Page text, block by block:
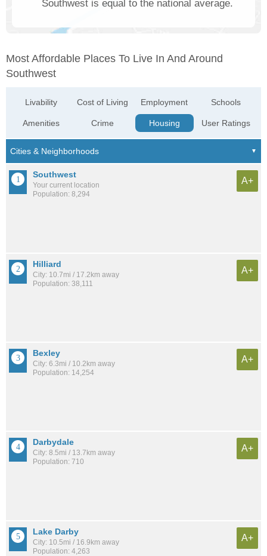
Southwest is equal to the national average.
Most Affordable Places To Live In And Around
Southwest
Livability
Amenities
Cost of Living
Crime
Employment
Housing
Schools
User Ratings
Southwest
Your current location
Population: 8,294
A+
Hilliard
City: 10.7mi / 17.2km away
Population: 38,111
A+
Bexley
City: 6.3mi / 10.2km away
Population: 14,254
A+
Darbydale
City: 8.5mi / 13.7km away
Population: 710
A+
Lake Darby
City: 10.5mi / 16.9km away
Population: 4,263
A+